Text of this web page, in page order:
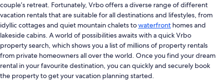
couple’s retreat. Fortunately, Vrbo offers a diverse range of different
vacation rentals that are suitable for all destinations and lifestyles, from
idyllic cottages and quiet mountain chalets towaterfront homes and
lakeside cabins. A world of possibilities awaits with a quick Vrbo
property search, which shows you a list of millions of property rentals
from private homeowners all over the world. Once you find your dream
rental in your favourite destination, you can quickly and securely book
the property to get your vacation planning started.